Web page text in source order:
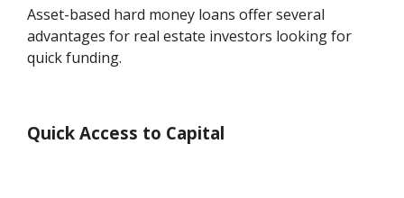
Asset-based hard money loans offer several
advantages for real estate investors looking for
quick funding.
Quick Access to Capital